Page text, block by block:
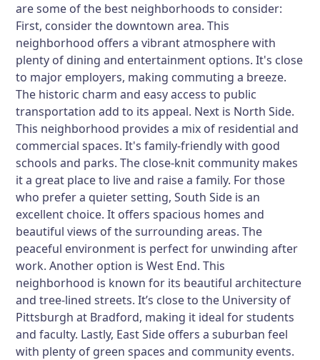
are some of the best neighborhoods to consider:
First, consider the downtown area. This
neighborhood offers a vibrant atmosphere with
plenty of dining and entertainment options. It's close
to major employers, making commuting a breeze.
The historic charm and easy access to public
transportation add to its appeal. Next is North Side.
This neighborhood provides a mix of residential and
commercial spaces. It's family-friendly with good
schools and parks. The close-knit community makes
it a great place to live and raise a family. For those
who prefer a quieter setting,South Side is an
excellent choice. It offers spacious homes and
beautiful views of the surrounding areas. The
peaceful environment is perfect for unwinding after
work. Another option isWest End. This
neighborhood is known for its beautiful architecture
and tree-lined streets. It’s close to the University of
Pittsburgh at Bradford, making it ideal for students
and faculty. Lastly, East Side offers a suburban feel
with plenty of green spaces and community events.